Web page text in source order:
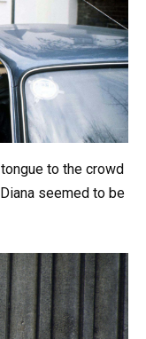
to the crowd
seemed to be